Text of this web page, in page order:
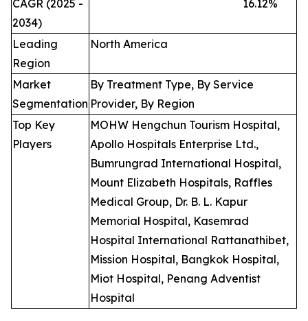
CAGR (2025 -
2034)
16.12%
Leading
Region
North America
Market
Segmentation
By Treatment Type, By Service
Provider, By Region
Top Key
Players
MOHW Hengchun Tourism Hospital,
Apollo Hospitals Enterprise Ltd.,
Bumrungrad International Hospital,
Mount Elizabeth Hospitals, Raffles
Medical Group, Dr. B. L. Kapur
Memorial Hospital, Kasemrad
Hospital International Rattanathibet,
Mission Hospital, Bangkok Hospital,
Miot Hospital, Penang Adventist
Hospital